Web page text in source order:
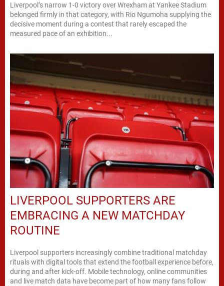
Liverpool’s narrow 1-0 victory over Wrexham at Yankee Stadium
belonged firmly in that category, with Rio Ngumoha supplying the
decisive moment during a contest that rarely escaped the
measured pace of an exhibition...
LIVERPOOL SUPPORTERS ARE
EMBRACING A NEW MATCHDAY
ROUTINE
Liverpool supporters increasingly combine traditional matchday
rituals with digital tools that extend the football experience before,
during and after kick-off. Mobile technology, online communities
and live match data have become part of how many fans follow